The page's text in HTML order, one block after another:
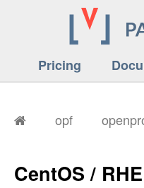
Pricing
opf
CentOS /